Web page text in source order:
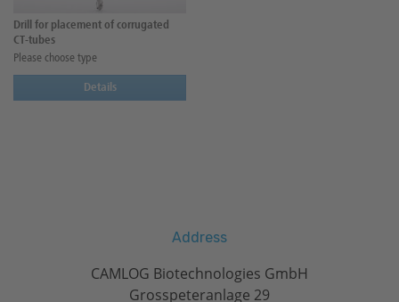
Drill for placement of corrugated
CT-tubes
Please choose type
Details
Address
CAMLOG Biotechnologies GmbH
Grosspeteranlage 29